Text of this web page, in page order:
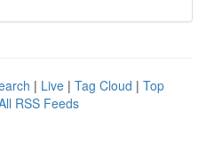
| Live | Tag Cloud | Top
RSS Feeds